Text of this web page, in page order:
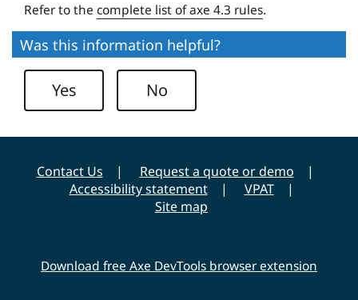
u
e
U
n
e
r
s
Refer to the complete list of axe 4.3 rules.
Was this information helpful?
Yes No
Contact Us
Request a quote or demo
Accessibility statement
VPAT
Site map
Download free Axe DevTools browser extension